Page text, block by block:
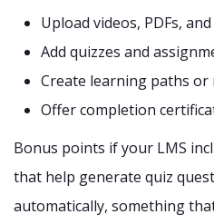
Upload videos, PDFs,
Add quizzes and
Create learning paths or
Offer completion
Bonus points if your LMS
that help generate quiz
automatically, something